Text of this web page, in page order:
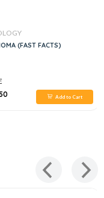
(FAST FACTS)
Add to Cart